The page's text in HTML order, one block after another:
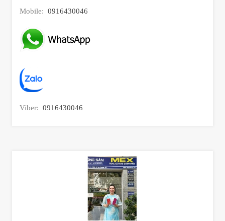
Mobile: 0916430046
Viber: 0916430046